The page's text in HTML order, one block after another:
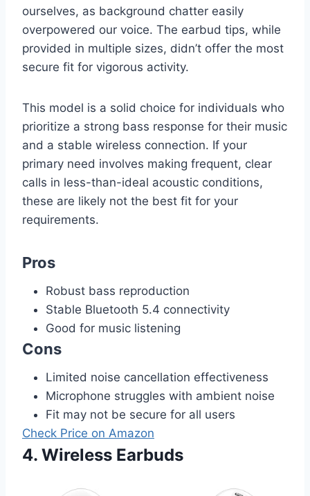
ourselves, as background chatter easily
overpowered our voice. The earbud tips, while
provided in multiple sizes, didn’t offer the most
secure fit for vigorous activity.
This model is a solid choice for individuals who
prioritize a strong bass response for their music
and a stable wireless connection. If your
primary need involves making frequent, clear
calls in less-than-ideal acoustic conditions,
these are likely not the best fit for your
requirements.
Pros
Robust bass reproduction
Stable Bluetooth 5.4 connectivity
Good for music listening
Cons
Limited noise cancellation effectiveness
Microphone struggles with ambient noise
Fit may not be secure for all users
Check Price on Amazon
4. Wireless Earbuds